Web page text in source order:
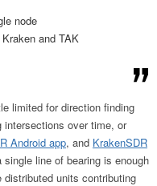
node
and TAK
limited for direction finding
intersections over time, or
Android app, and KrakenSDR
line of bearing is enough
units contributing